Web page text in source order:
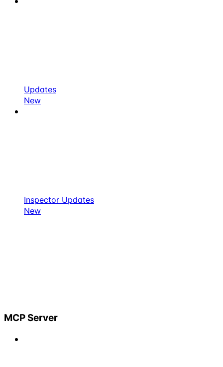
Updates
New
Inspector Updates
New
MCP Server